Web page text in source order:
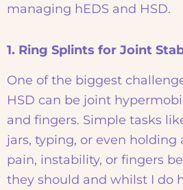
managing hEDS and HSD.
1. Ring Splints for Joint
One of the biggest
HSD can be joint
and fingers. Simple tasks
jars, typing, or even holding
pain, instability, or fingers
they should and whilst I do